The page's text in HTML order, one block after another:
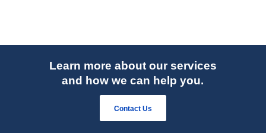
Learn more about our services
and how we can help you.
Contact Us